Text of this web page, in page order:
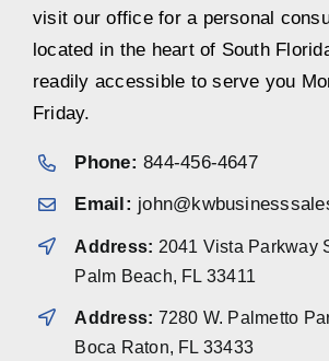
visit our office for a personal
located in the heart of South
readily accessible to serve you
Friday.
Phone: 844-456-4647
Email:
Address: 2041 Vista Parkway
Palm Beach, FL 33411
Address: 7280 W. Palmetto
Boca Raton, FL 33433